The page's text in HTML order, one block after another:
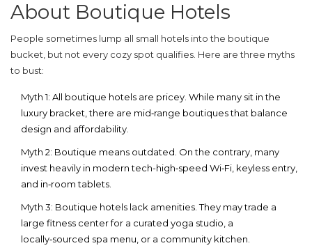
About Boutique Hotels
People sometimes lump all small hotels into the boutique
bucket, but not every cozy spot qualifies. Here are three myths
to bust:
Myth 1: All boutique hotels are pricey. While many sit in the
luxury bracket, there are mid‑range boutiques that balance
design and affordability.
Myth 2: Boutique means outdated. On the contrary, many
invest heavily in modern tech-high‑speed Wi‑Fi, keyless entry,
and in‑room tablets.
Myth 3: Boutique hotels lack amenities.They may trade a
large fitness center for a curated yoga studio, a
locally‑sourced spa menu, or a community kitchen.